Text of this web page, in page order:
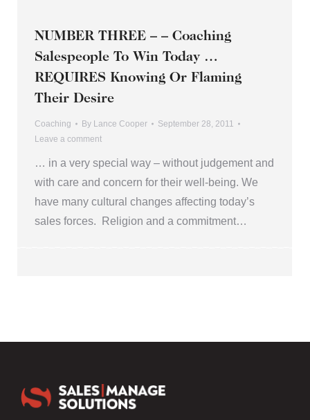
NUMBER THREE – – Coaching
Salespeople To Win Today …
REQUIRES Knowing Or Flaming
Their Desire
Coaching By Lance Cooper
September 28, 2011
Leave a comment
… in a very special way – without judgement and
with care and concern for their well-being. We
have many cultural changes affecting today’s
sales forces. Religion and a commitment…